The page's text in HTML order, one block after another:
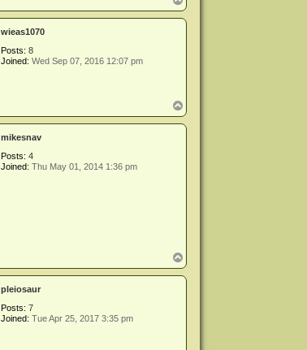
o
p
wieas1070
Posts: 8
Joined: Wed Sep 07, 2016 12:07 pm
o
p
mikesnav
Posts: 4
Joined: Thu May 01, 2014 1:36 pm
o
p
pleiosaur
Posts: 7
Joined: Tue Apr 25, 2017 3:35 pm